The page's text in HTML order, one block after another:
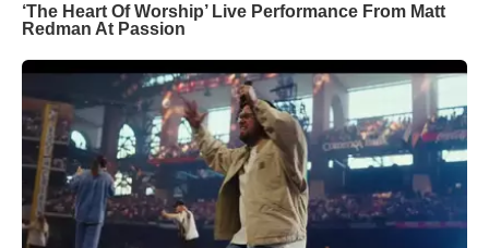
‘The Heart Of Worship’ Live Performance From Matt
Redman At Passion